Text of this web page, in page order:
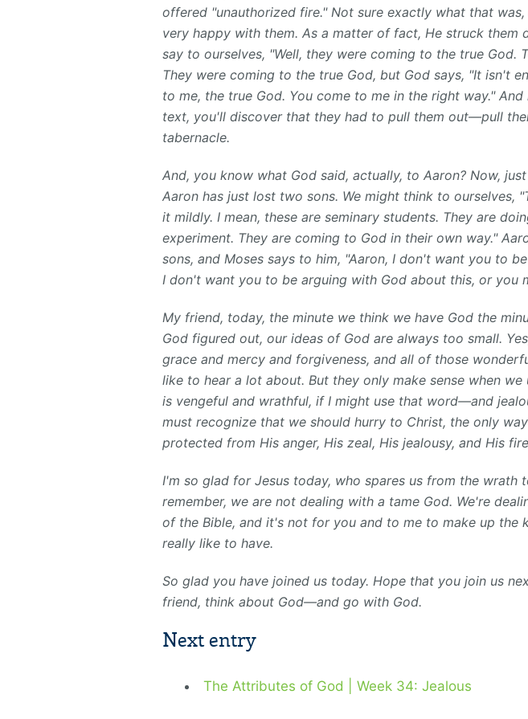
offered "unauthorized fire." Not sure exactly what that
very happy with them. As a matter of fact, He struck them
say to ourselves, "Well, they were coming to the true God.
They were coming to the true God, but God says, "It isn't
to me, the true God. You come to me in the right way."
text, you'll discover that they had to pull them out—pull
tabernacle.
And, you know what God said, actually, to Aaron? Now,
Aaron has just lost two sons. We might think to ourselves,
it mildly. I mean, these are seminary students. They are
experiment. They are coming to God in their own way."
sons, and Moses says to him, "Aaron, I don't want you to
I don't want you to be arguing with God about this, or you
My friend, today, the minute we think we have God the
God figured out, our ideas of God are always too small.
grace and mercy and forgiveness, and all of those
like to hear a lot about. But they only make sense when
is vengeful and wrathful, if I might use that word—and
must recognize that we should hurry to Christ, the only
protected from His anger, His zeal, His jealousy, and His
I'm so glad for Jesus today, who spares us from the wrath
remember, we are not dealing with a tame God. We're
of the Bible, and it's not for you and to me to make up the
really like to have.
So glad you have joined us today. Hope that you join us
friend, think about God—and go with God.
Next entry
The Attributes of God | Week 34: Jealous